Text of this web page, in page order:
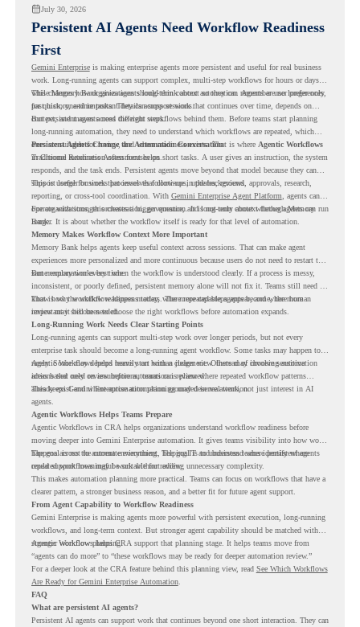
July 30, 2026
Persistent AI Agents Need Workflow Readiness
First
Gemini Enterpriseis making enterprise agents more persistent and useful for real business
work. Long-running agents can support complex, multi-step workflows for hours or days,
while Memory Bank gives agents long-term context so they can remember user preferences,
past history, and important details across sessions.
This changes how organizations should think about automation. Agents are no longer only
for quick, one-time tasks. They can support work that continues over time, depends on
context, and moves across different steps.
But persistent agents need the right workflows behind them. Before teams start planning
long-running automation, they need to understand which workflows are repeated, which
ones are suitable for review, and where readiness exists. That is where Agentic Workflows
in Chrome Readiness Assessment helps.
Persistent Agents Change the Automation Conversation
Traditional automation often focuses on short tasks. A user gives an instruction, the system
responds, and the task ends. Persistent agents move beyond that model because they can
support longer business processes that continue in the background.
This is useful for work that involves follow-ups, updates, reviews, approvals, research,
reporting, or cross-tool coordination. With Gemini Enterprise Agent Platform , agents can
operate with stronger orchestration, governance, and long-term context through Memory
Bank.
For organizations, this creates a bigger question. It is not only about whether agents can run
longer. It is about whether the workflow itself is ready for that level of automation.
Memory Makes Workflow Context More Important
Memory Bank helps agents keep useful context across sessions. That can make agent
experiences more personalized and more continuous because users do not need to restart the
same explanation every time.
But memory works best when the workflow is understood clearly. If a process is messy,
inconsistent, or poorly defined, persistent memory alone will not fix it. Teams still need to
know how the workflow happens today, where repeated steps appear, and where human
review may still be needed.
That is why workflow readiness matters. The more capable agents become, the more
important it becomes to choose the right workflows before automation expands.
Long-Running Work Needs Clear Starting Points
Long-running agents can support multi-step work over longer periods, but not every
enterprise task should become a long-running agent workflow. Some tasks may happen too
rarely. Some may depend heavily on human judgment. Others may involve sensitive
actions that need review before automation is planned.
Agentic Workflows helps teams start with a clearer view. Instead of choosing automation
ideas based only on assumptions, teams can review where repeated workflow patterns
already exist and where automation planning may deserve attention.
This keeps Gemini Enterprise automation grounded in real work, not just interest in AI
agents.
Agentic Workflows Helps Teams Prepare
Agentic Workflows in CRA helps organizations understand workflow readiness before
moving deeper into Gemini Enterprise automation. It gives teams visibility into how work
happens across the current environment, helping IT and business teams identify where
repeated workflows may be suitable for review.
The goal is not to automate everything. The goal is to understand where persistent agents
could support meaningful work without adding unnecessary complexity.
This makes automation planning more practical. Teams can focus on workflows that have a
clearer pattern, a stronger business reason, and a better fit for future agent support.
From Agent Capability to Workflow Readiness
Gemini Enterprise is making agents more powerful with persistent execution, long-running
workflows, and long-term context. But stronger agent capability should be matched with
stronger workflow planning.
Agentic Workflows helps CRA support that planning stage. It helps teams move from
“agents can do more” to “these workflows may be ready for deeper automation review.”
For a deeper look at the CRA feature behind this planning view, read See Which Workflows
Are Ready for Gemini Enterprise Automation.
FAQ
What are persistent AI agents?
Persistent AI agents can support work that continues beyond one short interaction. They can